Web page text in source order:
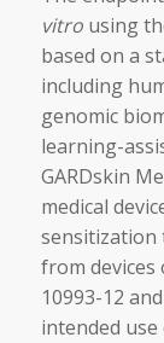
vitrousing
based on a
including
genomic
learning-
GARDskin
medical
sensitization
from devices
10993-12
intended